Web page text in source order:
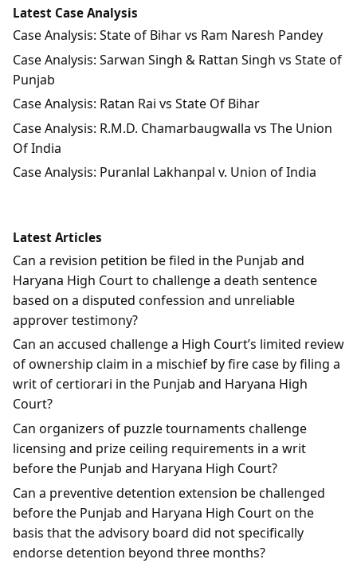
Latest Case Analysis
Case Analysis: State of Bihar vs Ram Naresh Pandey
Case Analysis: Sarwan Singh & Rattan Singh vs State of
Punjab
Case Analysis: Ratan Rai vs State Of Bihar
Case Analysis: R.M.D. Chamarbaugwalla vs The Union
Of India
Case Analysis: Puranlal Lakhanpal v. Union of India
Latest Articles
Can a revision petition be filed in the Punjab and
Haryana High Court to challenge a death sentence
based on a disputed confession and unreliable
approver testimony?
Can an accused challenge a High Court’s limited review
of ownership claim in a mischief by fire case by filing a
writ of certiorari in the Punjab and Haryana High
Court?
Can organizers of puzzle tournaments challenge
licensing and prize ceiling requirements in a writ
before the Punjab and Haryana High Court?
Can a preventive detention extension be challenged
before the Punjab and Haryana High Court on the
basis that the advisory board did not specifically
endorse detention beyond three months?